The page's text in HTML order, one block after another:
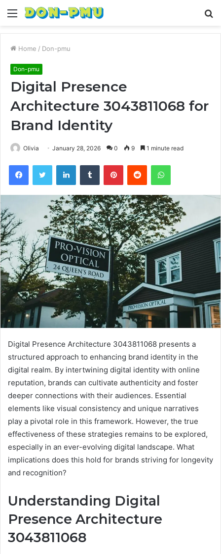
Menu
Home / Don-pmu
Don-pmu
Digital Presence
Architecture 3043811068 for
Brand Identity
Olivia January 28, 2026 0 9 1 minute read
FacebookTwitter LinkedInTumblr PinterestReddit WhatsApp
Digital Presence Architecture 3043811068 presents a
structured approach to enhancing brand identity in the
digital realm. By intertwining digital identity with online
reputation, brands can cultivate authenticity and foster
deeper connections with their audiences. Essential
elements like visual consistency and unique narratives
play a pivotal role in this framework. However, the true
effectiveness of these strategies remains to be explored,
especially in an ever-evolving digital landscape. What
implications does this hold for brands striving for longevity
and recognition?
Understanding Digital
Presence Architecture
3043811068